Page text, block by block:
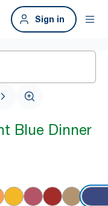
Sign in
Blue Dinner